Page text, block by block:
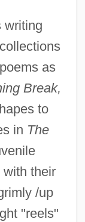
writing
as
Break,
to
in The
their
/up
"reels"